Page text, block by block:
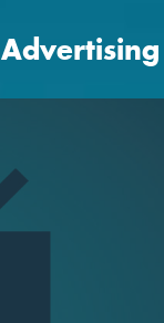
Advertising